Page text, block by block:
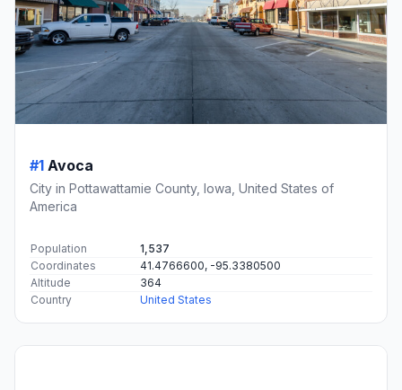
#1 Avoca
City in Pottawattamie County, Iowa, United States of
America
Population
1,537
Coordinates
41.4766600, -95.3380500
Altitude
364
Country
United States